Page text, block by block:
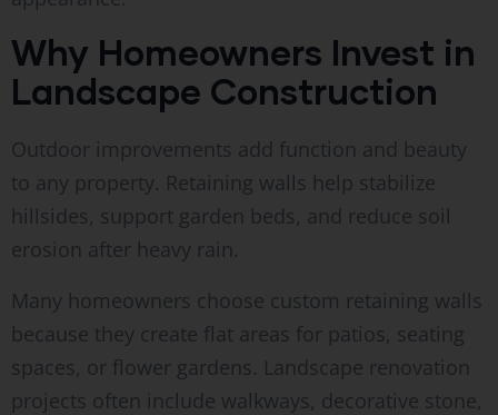
Why Homeowners Invest in
Landscape Construction
Outdoor improvements add function and beauty
to any property. Retaining walls help stabilize
hillsides, support garden beds, and reduce soil
erosion after heavy rain.
Many homeowners choose custom retaining walls
because they create flat areas for patios, seating
spaces, or flower gardens. Landscape renovation
projects often include walkways, decorative stone,